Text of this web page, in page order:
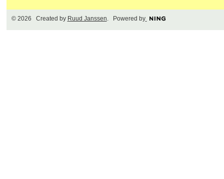
© 2026 Created by Ruud Janssen. Powered by